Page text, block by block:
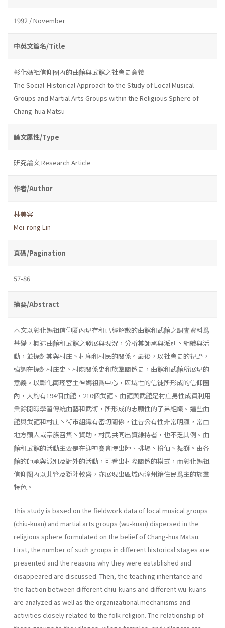
1992 / November
中英文篇名/Title
彰化媽祖信仰圈內的曲館與武館之社會史意義
The Social-Historical Approach to the Study of Local Musical
Groups and Martial Arts Groups within the Religious Sphere of
Chang-hua Matsu
論文屬性/Type
研究論文 Research Article
作者/Author
林美容
Mei-rong Lin
頁碼/Pagination
57-86
摘要/Abstract
本文以彰化媽祖信仰圏內現存和已經解散的曲館和武館之調査資料爲
基礎，概述曲館和武館之發展與現況，分析其師承與派別丶組織與活
動，並探討其與村庄丶村廟和村民的關係。最後，以社會史的視野，
強調在探討村庄史、村際關係史和族羣關係史，曲館和武館所展現的
意義。以彰化南瑤宮主神媽祖爲中心，區域性的信徒所形成的信仰圈
內，大約有194個曲館，210個武館。曲館與武館是村庄男性成員利用
業餘閒暇學習傳統曲藝和武術，所形成的志願性的子弟組織。這些曲
館與武館和村庄丶街市組織有密切關係，往昔公有性非常明顯，常由
地方頭人或宗族召集丶資助，村民共同出資維持者，也不乏其例。曲
館和武館的活動主要是在迎神賽會時出陣、排場丶扮仙丶舞獅。由各
館的師承與派別及對外的活動，可看出村際關係的模式，而彰化媽祖
信仰圏內以北管及獅陣較盛，亦展現出區域內漳州籍住民爲主的族羣
特色。
This study is based on the fieldwork data of local musical groups
(chiu-kuan) and martial arts groups (wu-kuan) dispersed in the
religious sphere formulated on the belief of Chang-hua Matsu.
First, the number of such groups in different historical stages are
presented and the rea­sons why they were established and
disappeared are discussed. Then, the teaching inheritance and
the faction between different chiu-kuans and different wu-kuans
are analyzed as well as the organizational mech­anisms and
activities closely related to the folk religion. The relationship of